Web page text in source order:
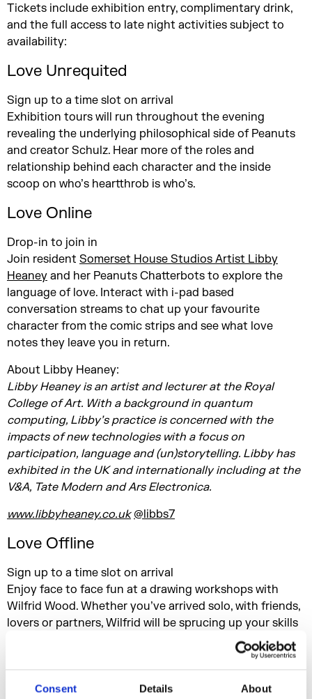
Consent Details About
Tickets include exhibition entry, complimentary drink,
and the full access to late night activities subject to
availability:
Love Unrequited
Sign up to a time slot on arrival
Exhibition tours will run throughout the evening
revealing the underlying philosophical side of Peanuts
and creator Schulz. Hear more of the roles and
relationship behind each character and the inside
scoop on who’s heartthrob is who’s.
Love Online
Drop-in to join in
Join resident Somerset House Studios Artist Libby
Heaney and her Peanuts Chatterbots to explore the
language of love. Interact with i-pad based
conversation streams to chat up your favourite
character from the comic strips and see what love
notes they leave you in return.
About Libby Heaney:
Libby Heaney is an artist and lecturer at the Royal
College of Art. With a background in quantum
computing, Libby’s practice is concerned with the
impacts of new technologies with a focus on
participation, language and (un)storytelling. Libby has
exhibited in the UK and internationally including at the
V&A, Tate Modern and Ars Electronica.
www.libbyheaney.co.uk @libbs7
Love Offline
Sign up to a time slot on arrival
Enjoy face to face fun at a drawing workshops with
Wilfrid Wood. Whether you’ve arrived solo, with friends,
lovers or partners, Wilfrid will be sprucing up your skills
whilst offering up a moment or two to meet your match.
After dumping a career in graphics, Wilfrid plunged into